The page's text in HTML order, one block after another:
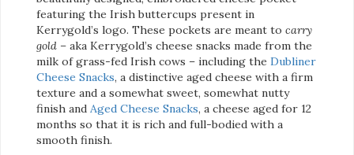
featuring the Irish buttercups present in
Kerrygold’s logo. These pockets are meant to carry
gold – aka Kerrygold’s cheese snacks made from the
milk of grass-fed Irish cows – including the Dubliner
Cheese Snacks, a distinctive aged cheese with a firm
texture and a somewhat sweet, somewhat nutty
finish and Aged Cheese Snacks, a cheese aged for 12
months so that it is rich and full-bodied with a
smooth finish.